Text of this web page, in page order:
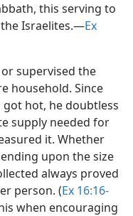
this serving to
the Israelites.​—Ex
supervised the
household. Since
hot, he doubtless
supply needed for
it. Whether
upon the size
always proved
person. (Ex 16:16-
when encouraging